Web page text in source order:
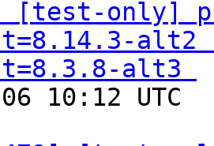
[test-only]
alt2
alt3
06 10:12